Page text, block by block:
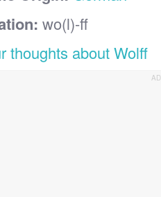
wo(l)-ff
thoughts about Wolff